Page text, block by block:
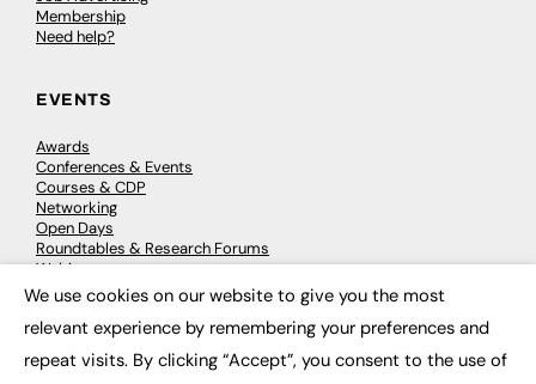
Membership
Need help?
EVENTS
Awards
Conferences & Events
Courses & CDP
Networking
Open Days
Roundtables & Research Forums
Webinars
Workshops & Masterclasses
We use cookies on our website to give you the most
relevant experience by remembering your preferences and
repeat visits. By clicking “Accept”, you consent to the use of